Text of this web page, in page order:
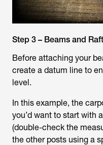
Step 3 – Beams and
Before attaching your
create a datum line to
level.
In this example, the
you’d want to start with
(double-check the
the other posts using a